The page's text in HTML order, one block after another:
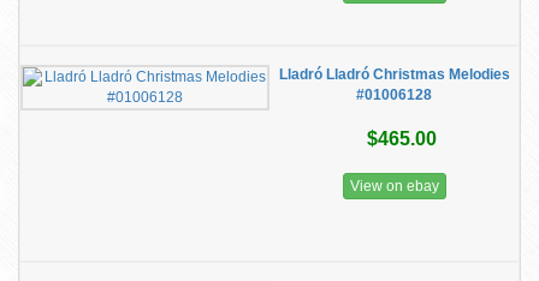
Lladró Lladró Christmas Melodies
#01006128
$465.00
View on ebay